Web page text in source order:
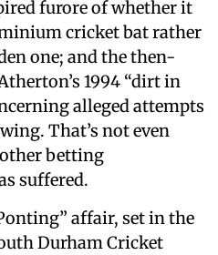
furore of whether it
cricket bat rather
one; and the then-
1994 “dirt in
alleged attempts
That’s not even
betting
suffered.
affair, set in the
Durham Cricket